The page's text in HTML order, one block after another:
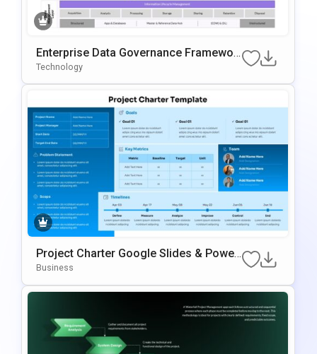
Enterprise Data Governance Framewor
K Template
Technology
Project Charter Google Slides & Power
Point Template
Business